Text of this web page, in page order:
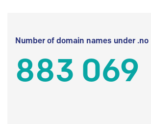
Number of domain names under .no
883 069